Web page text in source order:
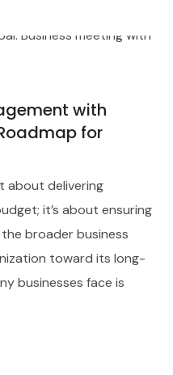
with
for
about delivering
it’s about ensuring
broader business
toward its long-
businesses face is